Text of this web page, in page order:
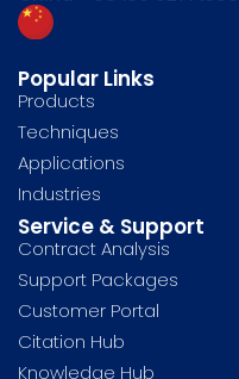
Popular Links
Products
Techniques
Applications
Industries
Service & Support
Contract Analysis
Support Packages
Customer Portal
Citation Hub
Knowledge Hub